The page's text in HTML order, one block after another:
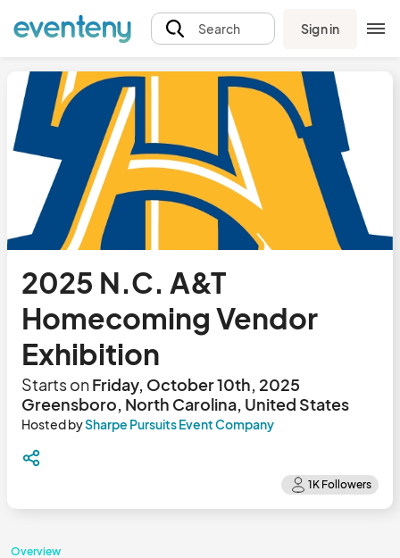
Search Sign in
2025 N.C. A&T
Homecoming Vendor
Exhibition
Starts onFriday, October 10th, 2025
Greensboro, North Carolina, United States
Hosted bySharpe Pursuits Event Company
Overview